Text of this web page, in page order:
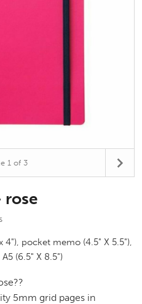
1of 3
rose
4"), pocket memo (4.5" X 5.5"),
(6.5" X 8.5")
5mm grid pages in